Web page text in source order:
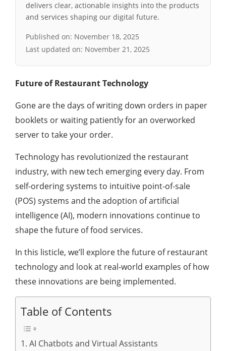
delivers clear, actionable insights into the products
and services shaping our digital future.
Published on: November 18, 2025
Last updated on: November 21, 2025
Future of Restaurant Technology
Gone are the days of writing down orders in paper
booklets or waiting patiently for an overworked
server to take your order.
Technology has revolutionized the restaurant
industry, with new tech emerging every day. From
self-ordering systems to intuitive point-of-sale
(POS) systems and the adoption of artificial
intelligence (AI), modern innovations continue to
shape the future of food services.
In this listicle, we’ll explore the future of restaurant
technology and look at real-world examples of how
these innovations are being implemented.
Table of Contents
1. AI Chatbots and Virtual Assistants